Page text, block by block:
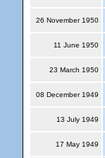
26 November 1950
11 June 1950
23 March 1950
08 December 1949
13 July 1949
17 May 1949